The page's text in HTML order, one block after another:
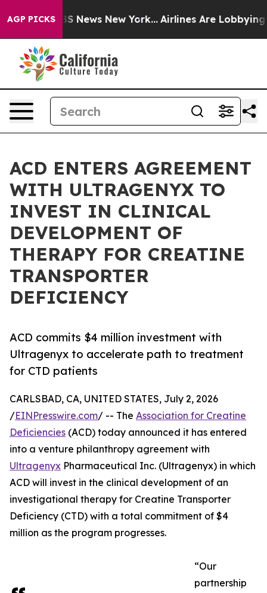
AGP PICKS
was CBS News New York... Airlines Are Lobbying To
ACD ENTERS AGREEMENT
WITH ULTRAGENYX TO
INVEST IN CLINICAL
DEVELOPMENT OF
THERAPY FOR CREATINE
TRANSPORTER
DEFICIENCY
ACD commits $4 million investment with
Ultragenyx to accelerate path to treatment
for CTD patients
CARLSBAD, CA, UNITED STATES, July 2, 2026
/EINPresswire.com/ -- The Association for Creatine
Deficiencies (ACD) today announced it has entered
into a venture philanthropy agreement with
Ultragenyx Pharmaceutical Inc. (Ultragenyx) in which
ACD will invest in the clinical development of an
investigational therapy for Creatine Transporter
Deficiency (CTD) with a total commitment of $4
million as the program progresses.
“Our
partnership